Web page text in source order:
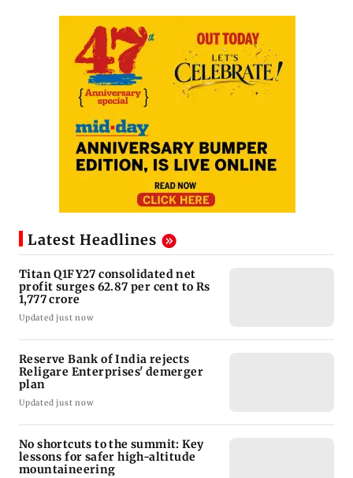
Latest Headlines
Titan Q1FY27 consolidated net
profit surges 62.87 per cent to Rs
1,777 crore
Updated just now
Reserve Bank of India rejects
Religare Enterprises' demerger
plan
Updated just now
No shortcuts to the summit: Key
lessons for safer high-altitude
mountaineering